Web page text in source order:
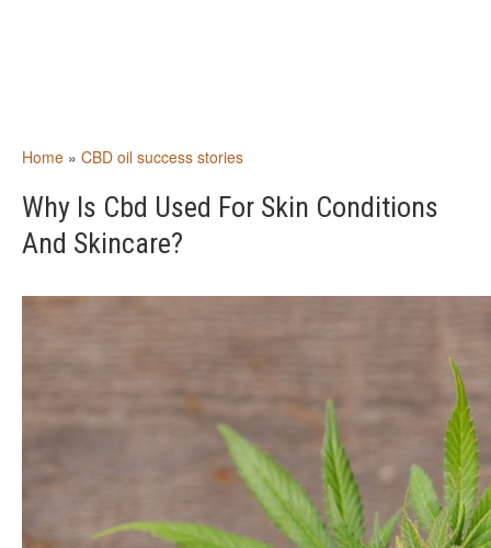
Home » CBD oil success stories
Why Is Cbd Used For Skin Conditions
And Skincare?